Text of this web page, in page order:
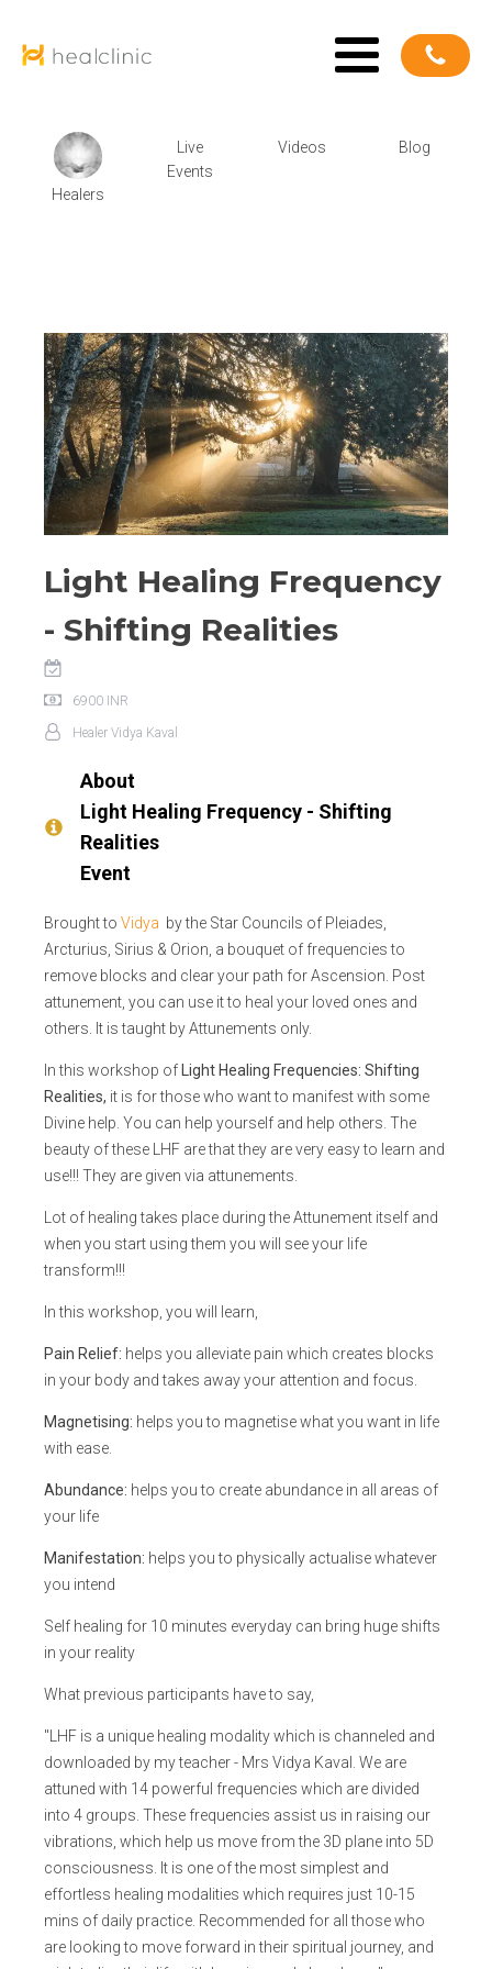
Healers
Live
Events
Videos Blog
Light Healing Frequency
- Shifting Realities
6900 INR
Healer Vidya Kaval
About
Light Healing Frequency - Shifting
Realities
Event
Brought to Vidya by the Star Councils of Pleiades,
Arcturius, Sirius & Orion, a bouquet of frequencies to
remove blocks and clear your path for Ascension. Post
attunement, you can use it to heal your loved ones and
others. It is taught by Attunements only.
In this workshop of Light Healing Frequencies: Shifting
Realities, it is for those who want to manifest with some
Divine help. You can help yourself and help others. The
beauty of these LHF are that they are very easy to learn and
use!!! They are given via attunements.
Lot of healing takes place during the Attunement itself and
when you start using them you will see your life
transform!!!
In this workshop, you will learn,
Pain Relief: helps you alleviate pain which creates blocks
in your body and takes away your attention and focus.
Magnetising: helps you to magnetise what you want in life
with ease.
Abundance: helps you to create abundance in all areas of
your life
Manifestation: helps you to physically actualise whatever
you intend
Self healing for 10 minutes everyday can bring huge shifts
in your reality
What previous participants have to say,
"LHF is a unique healing modality which is channeled and
downloaded by my teacher - Mrs Vidya Kaval. We are
attuned with 14 powerful frequencies which are divided
into 4 groups. These frequencies assist us in raising our
vibrations, which help us move from the 3D plane into 5D
consciousness. It is one of the most simplest and
effortless healing modalities which requires just 10-15
mins of daily practice. Recommended for all those who
are looking to move forward in their spiritual journey, and